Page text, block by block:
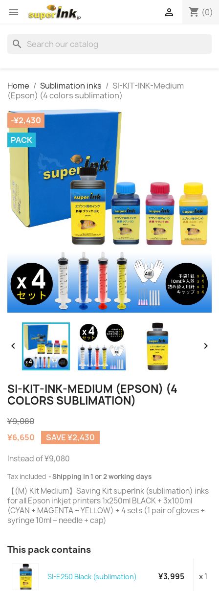
 shopping_cart (0)

search
Home Sublimation inks
SI-KIT-INK-Medium
(Epson) (4 colors sublimation)
-¥2,430
PACK
 
SI-KIT-INK-MEDIUM (EPSON) (4
COLORS SUBLIMATION)
¥9,080
¥6,650
SAVE ¥2,430
Instead of ¥9,080
Tax included Shipping in 1 or 2 working days
【(M) Kit Medium】Saving Kit superInk (sublimation) inks
for all Epson inkjet printers 1x250ml BLACK + 3x100ml
(CYAN + MAGENTA + YELLOW) + 4 sets (1 pair of gloves +
syringe 10ml + needle + cap)
This pack contains
SI-E250 Black (sublimation) ¥3,995 x 1